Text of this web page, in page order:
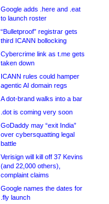
Google adds .here and .eat
to launch roster
“Bulletproof” registrar gets
third ICANN bollocking
Cybercrime link as t.me gets
taken down
ICANN rules could hamper
agentic AI domain regs
A dot-brand walks into a bar
.dot is coming very soon
GoDaddy may “exit India”
over cybersquatting legal
battle
Verisign will kill off 37 Kevins
(and 22,000 others),
complaint claims
Google names the dates for
.fly launch